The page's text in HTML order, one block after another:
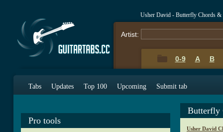
Usher David - Butterfly Chords &
Artist:
0-9 A B
Tabs Updates Top 100 Upcoming Submit tab
Pro tools
Butterfly
Usher David